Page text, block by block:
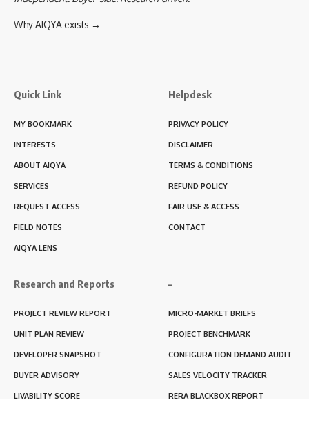
Why AIQYA exists →
Quick Link
MY BOOKMARK
INTERESTS
ABOUT AIQYA
SERVICES
REQUEST ACCESS
FIELD NOTES
AIQYA LENS
Helpdesk
PRIVACY POLICY
DISCLAIMER
TERMS & CONDITIONS
REFUND POLICY
FAIR USE & ACCESS
CONTACT
Research and Reports
PROJECT REVIEW REPORT
UNIT PLAN REVIEW
DEVELOPER SNAPSHOT
BUYER ADVISORY
LIVABILITY SCORE
–
MICRO-MARKET BRIEFS
PROJECT BENCHMARK
CONFIGURATION DEMAND AUDIT
SALES VELOCITY TRACKER
RERA BLACKBOX REPORT